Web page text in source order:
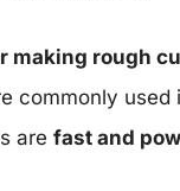
making rough
commonly
are fast and